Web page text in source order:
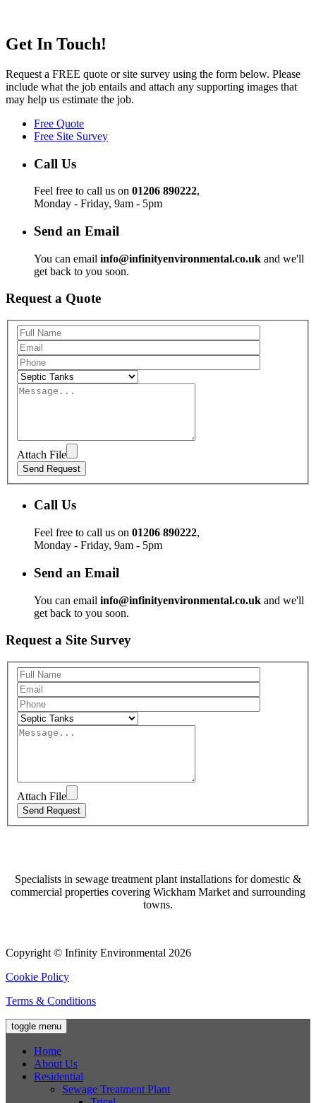
Get In Touch!
Request a FREE quote or site survey using the form below. Please
include what the job entails and attach any supporting images that
may help us estimate the job.
Free Quote
Free Site Survey
Call Us
Feel free to call us on 01206 890222,
Monday - Friday, 9am - 5pm
Send an Email
You can email info@infinityenvironmental.co.uk and we'll
get back to you soon.
Request a Quote
Attach File
Call Us
Feel free to call us on 01206 890222,
Monday - Friday, 9am - 5pm
Send an Email
You can email info@infinityenvironmental.co.uk and we'll
get back to you soon.
Request a Site Survey
Attach File
Specialists in sewage treatment plant installations for domestic &
commercial properties covering Wickham Market and surrounding
towns.
Copyright © Infinity Environmental 2026
Cookie Policy
Terms & Conditions
toggle menu
Home
About Us
Residential
Sewage Treatment Plant